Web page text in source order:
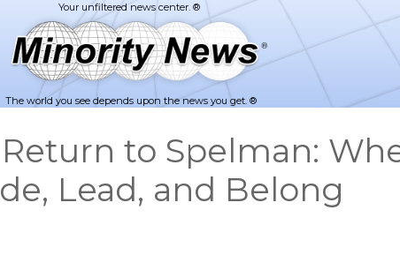
The world you see depends upon the news you get. ®
to Spelman:
Lead, and Belong